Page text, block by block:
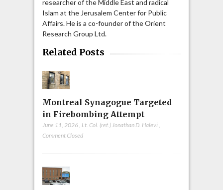
researcher of the Middle East and radical
Islam at the Jerusalem Center for Public
Affairs. He is a co-founder of the Orient
Research Group Ltd.
Related Posts
Montreal Synagogue Targeted
in Firebombing Attempt
June 11, 2026 , Lt. Col. (ret.) Jonathan D. Halevi,
Comment Closed